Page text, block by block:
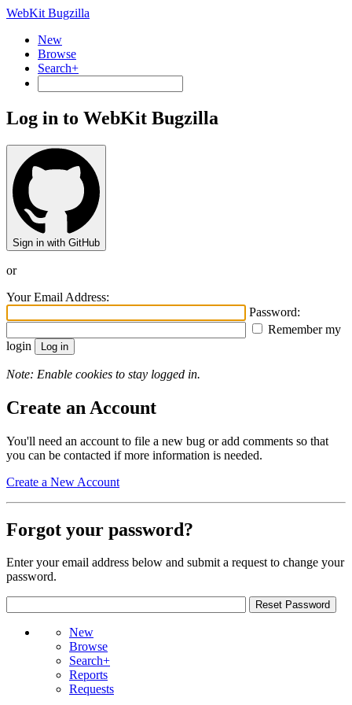
WebKit Bugzilla
New
Browse
Search+
Log in to WebKit Bugzilla
Sign in with GitHub
or
Your Email Address:
Password:
Remember my
login
Note: Enable cookies to stay logged in.
Create an Account
You'll need an account to file a new bug or add comments so that
you can be contacted if more information is needed.
Create a New Account
Forgot your password?
Enter your email address below and submit a request to change your
password.
New
Browse
Search+
Reports
Requests